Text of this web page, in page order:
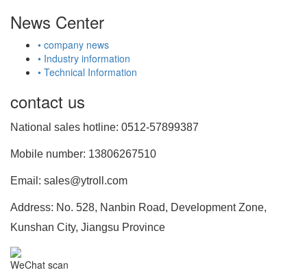
News Center
• company news
• Industry information
• Technical Information
contact us
National sales hotline: 0512-57899387
Mobile number: 13806267510
Email: sales@ytroll.com
Address: No. 528, Nanbin Road, Development Zone,
Kunshan City, Jiangsu Province
WeChat scan